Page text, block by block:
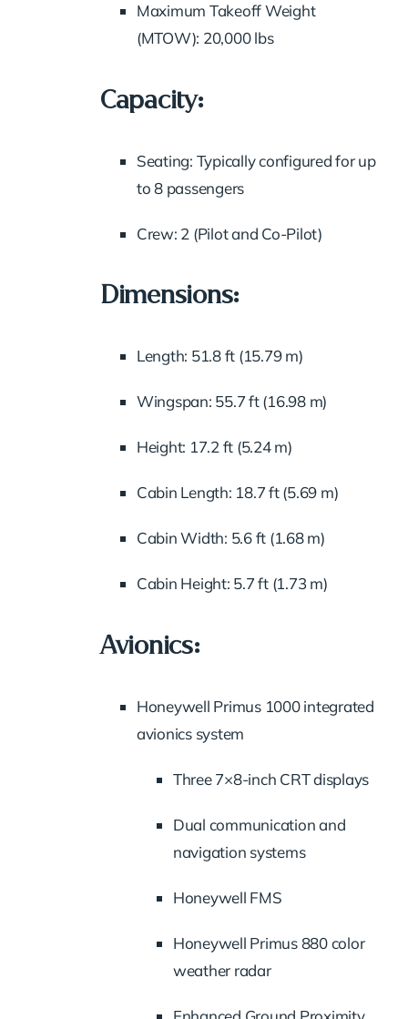
Maximum Takeoff Weight
(MTOW): 20,000 lbs
Capacity:
Seating: Typically configured for up
to 8 passengers
Crew: 2 (Pilot and Co-Pilot)
Dimensions:
Length: 51.8 ft (15.79 m)
Wingspan: 55.7 ft (16.98 m)
Height: 17.2 ft (5.24 m)
Cabin Length: 18.7 ft (5.69 m)
Cabin Width: 5.6 ft (1.68 m)
Cabin Height: 5.7 ft (1.73 m)
Avionics:
Honeywell Primus 1000 integrated
avionics system
Three 7×8-inch CRT displays
Dual communication and
navigation systems
Honeywell FMS
Honeywell Primus 880 color
weather radar